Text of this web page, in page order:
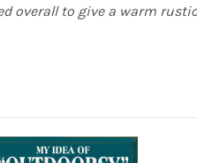
overall to give a warm